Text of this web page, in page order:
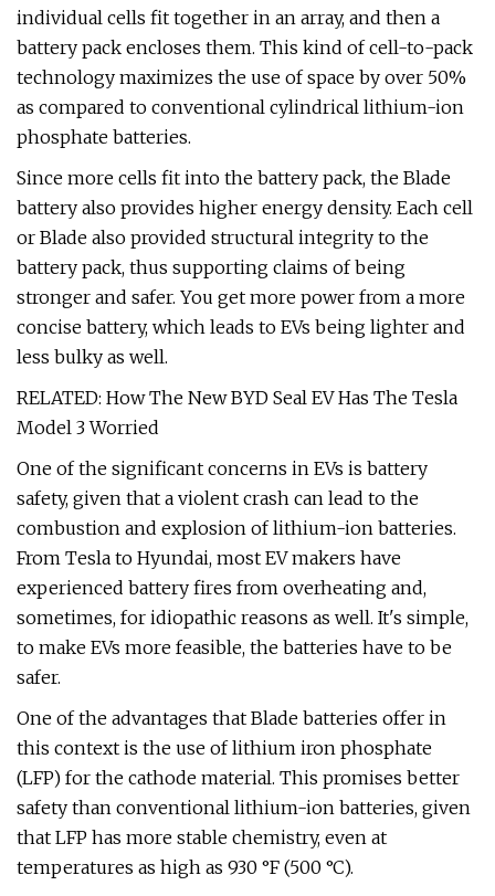
individual cells fit together in an array, and then a
battery pack encloses them. This kind of cell-to-pack
technology maximizes the use of space by over 50%
as compared to conventional cylindrical lithium-ion
phosphate batteries.
Since more cells fit into the battery pack, the Blade
battery also provides higher energy density. Each cell
or Blade also provided structural integrity to the
battery pack, thus supporting claims of being
stronger and safer. You get more power from a more
concise battery, which leads to EVs being lighter and
less bulky as well.
RELATED: How The New BYD Seal EV Has The Tesla
Model 3 Worried
One of the significant concerns in EVs is battery
safety, given that a violent crash can lead to the
combustion and explosion of lithium-ion batteries.
From Tesla to Hyundai, most EV makers have
experienced battery fires from overheating and,
sometimes, for idiopathic reasons as well. It's simple,
to make EVs more feasible, the batteries have to be
safer.
One of the advantages that Blade batteries offer in
this context is the use of lithium iron phosphate
(LFP) for the cathode material. This promises better
safety than conventional lithium-ion batteries, given
that LFP has more stable chemistry, even at
temperatures as high as 930 °F (500 °C).